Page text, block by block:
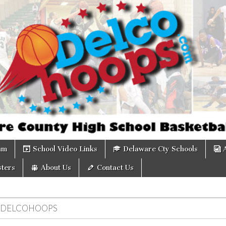
School Video Links Delaware Cty Schools
About Us Contact Us
DELCOHOOPS